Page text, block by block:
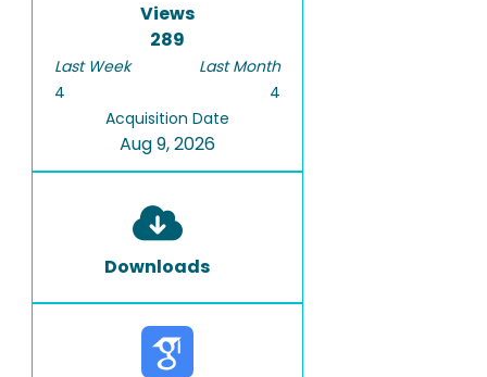
Views
289
Last Week
4
Last Month
4
Acquisition Date
Aug 9, 2026
Downloads